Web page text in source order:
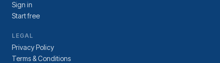
Sign in
Start free
LEGAL
Privacy Policy
Terms & Conditions